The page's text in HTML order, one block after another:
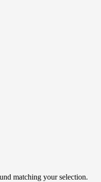
matching your selection.